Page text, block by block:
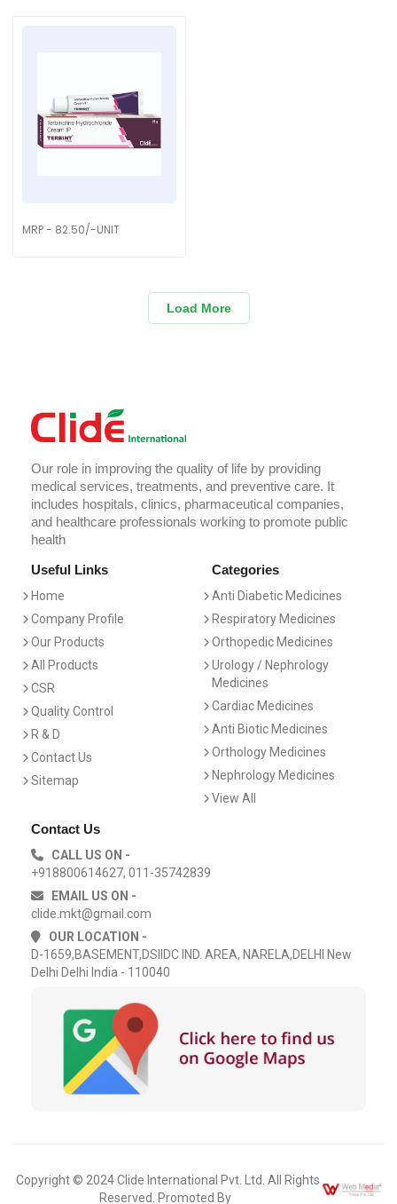
MRP - 82.50/-UNIT
Load More
Our role in improving the quality of life by providing
medical services, treatments, and preventive care. It
includes hospitals, clinics, pharmaceutical companies,
and healthcare professionals working to promote public
health
Useful Links
Home
Company Profile
Our Products
All Products
CSR
Quality Control
R & D
Contact Us
Sitemap
Categories
Anti Diabetic Medicines
Respiratory Medicines
Orthopedic Medicines
Urology / Nephrology
Medicines
Cardiac Medicines
Anti Biotic Medicines
Orthology Medicines
Nephrology Medicines
View All
Contact Us
CALL US ON -
+918800614627, 011-35742839
EMAIL US ON -
clide.mkt@gmail.com
OUR LOCATION -
D-1659,BASEMENT,DSIIDC IND. AREA, NARELA,DELHI New
Delhi Delhi India - 110040
Copyright © 2024 Clide International Pvt. Ltd. All Rights
Reserved. Promoted By